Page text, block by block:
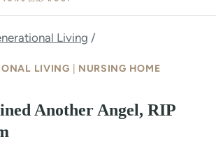
Living /
LIVING
NURSING HOME
Another Angel, RIP